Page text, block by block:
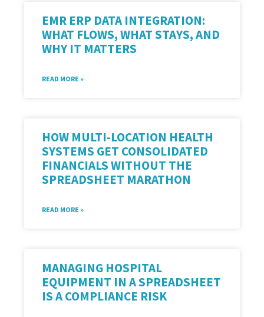
EMR ERP DATA INTEGRATION:
WHAT FLOWS, WHAT STAYS, AND
WHY IT MATTERS
READ MORE »
HOW MULTI-LOCATION HEALTH
SYSTEMS GET CONSOLIDATED
FINANCIALS WITHOUT THE
SPREADSHEET MARATHON
READ MORE »
MANAGING HOSPITAL
EQUIPMENT IN A SPREADSHEET
IS A COMPLIANCE RISK